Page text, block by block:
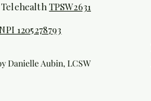
TPSW2631
1205278793
Danielle Aubin, LCSW